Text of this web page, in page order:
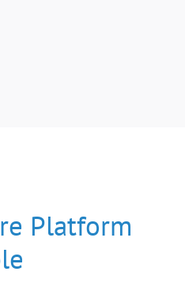
Platform